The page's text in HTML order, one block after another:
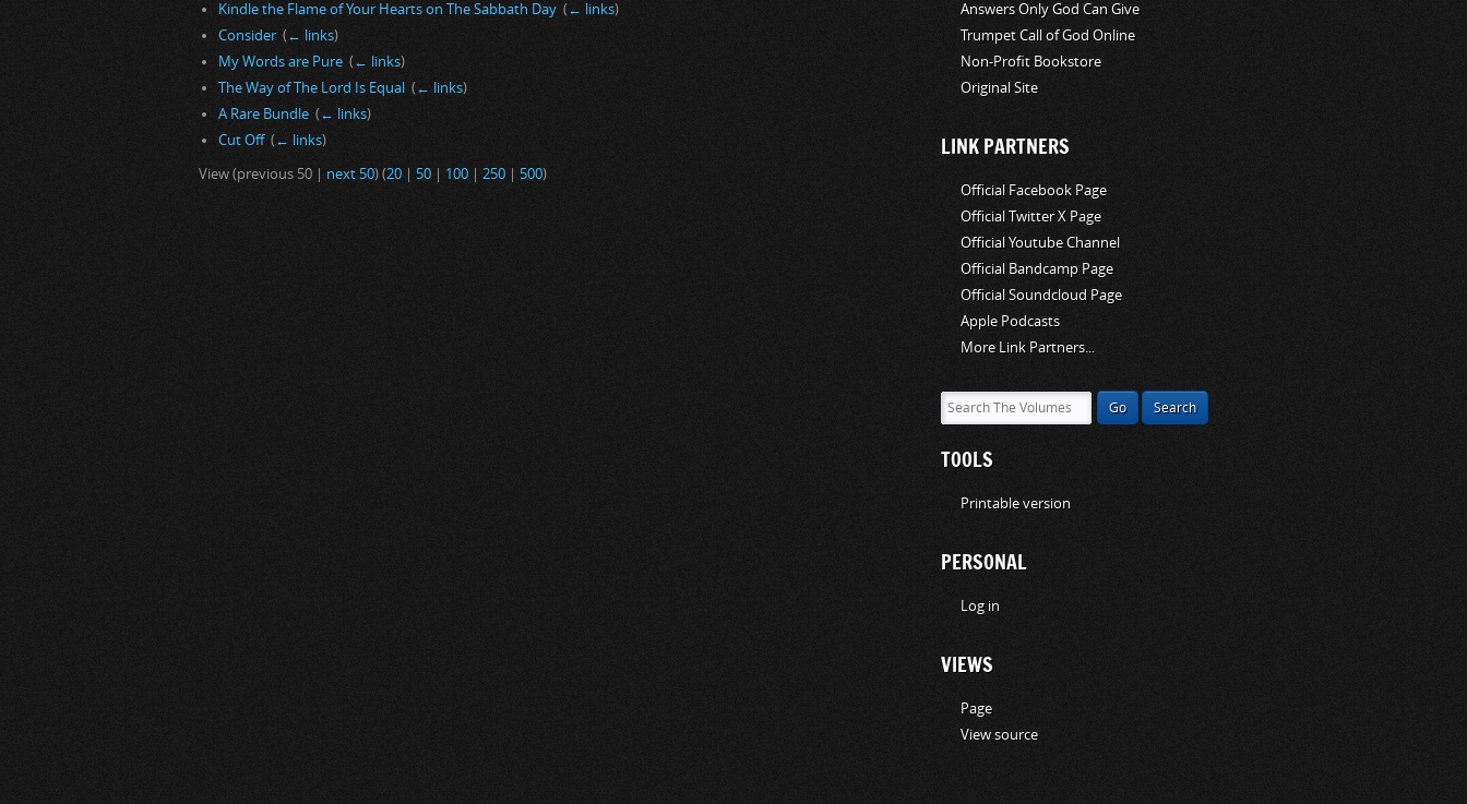
Kindle the Flame of Your Hearts on The Sabbath Day (← links)
Consider (← links)
My Words are Pure ( ← links)
The Way of The Lord Is Equal (← links)
A Rare Bundle ( ← links)
Cut Off‎ (← links)
View (previous 50 | next 50) (20 50 100 250 500)
Answers Only God Can Give
Trumpet Call of God Online
Non-Profit Bookstore
Original Site
LINK PARTNERS
Official Facebook Page
Official Twitter X Page
Official Youtube Channel
Official Bandcamp Page
Official Soundcloud Page
Apple Podcasts
More Link Partners...
TOOLS
Printable version
PERSONAL
Log in
VIEWS
Page
View source